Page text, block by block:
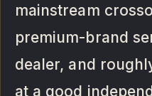
mainstream
premium-brand
dealer, and
at a good